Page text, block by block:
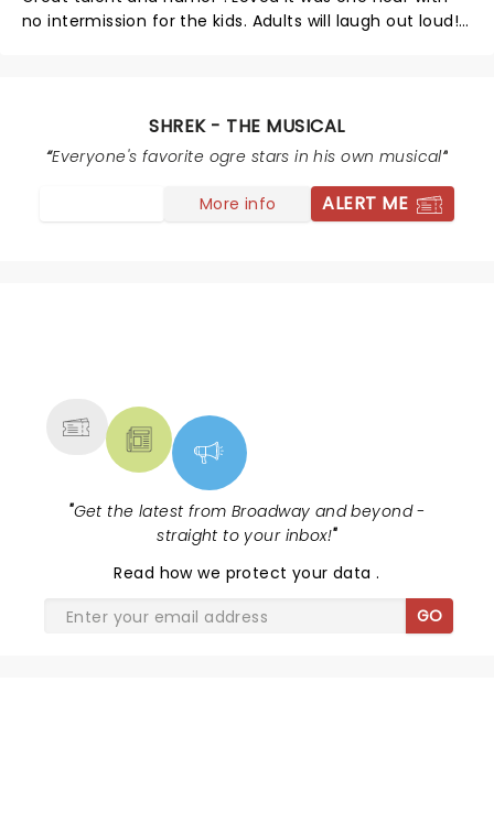
no intermission for the kids. Adults will laugh out loud!
SHREK - THE MUSICAL
Everyone's favorite ogre stars in his own musical
More info ALERT ME
"Get the latest from Broadway and beyond -
straight to your inbox!"
Read how we protect your data.
GO